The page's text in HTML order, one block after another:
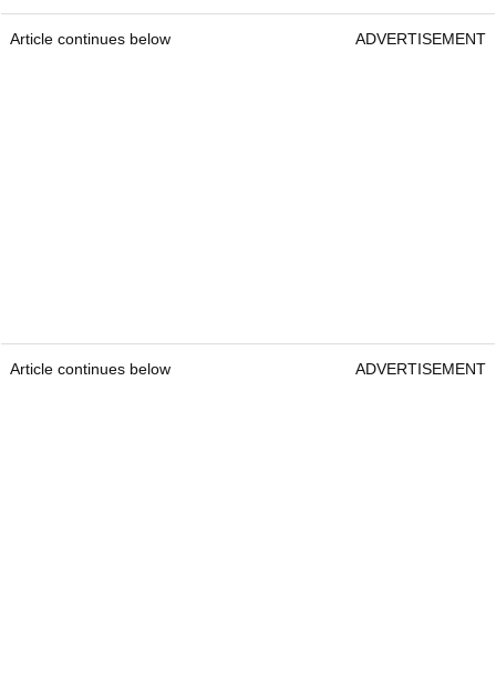
Article continues below ADVERTISEMENT
Article continues below ADVERTISEMENT